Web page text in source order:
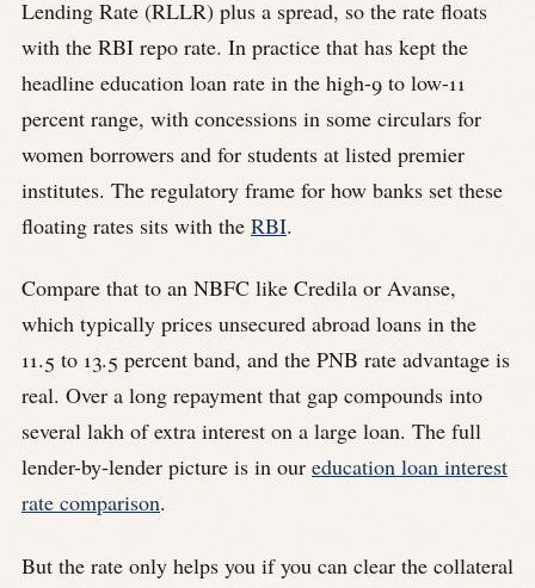
Lending Rate (RLLR) plus a spread, so the rate floats
with the RBI repo rate. In practice that has kept the
headline education loan rate in the high-9 to low-11
percent range, with concessions in some circulars for
women borrowers and for students at listed premier
institutes. The regulatory frame for how banks set these
floating rates sits with the RBI.
Compare that to an NBFC like Credila or Avanse,
which typically prices unsecured abroad loans in the
11.5 to 13.5 percent band, and the PNB rate advantage is
real. Over a long repayment that gap compounds into
several lakh of extra interest on a large loan. The full
lender-by-lender picture is in our education loan interest
rate comparison.
But the rate only helps you if you can clear the collateral